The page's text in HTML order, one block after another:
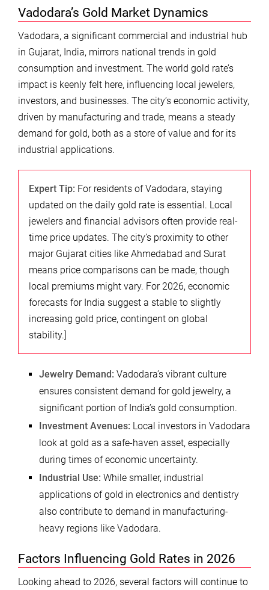
Vadodara’s Gold Market Dynamics
Vadodara, a significant commercial and industrial hub
in Gujarat, India, mirrors national trends in gold
consumption and investment. The world gold rate’s
impact is keenly felt here, influencing local jewelers,
investors, and businesses. The city’s economic activity,
driven by manufacturing and trade, means a steady
demand for gold, both as a store of value and for its
industrial applications.
Expert Tip: For residents of Vadodara, staying
updated on the daily gold rate is essential. Local
jewelers and financial advisors often provide real-
time price updates. The city’s proximity to other
major Gujarat cities like Ahmedabad and Surat
means price comparisons can be made, though
local premiums might vary. For 2026, economic
forecasts for India suggest a stable to slightly
increasing gold price, contingent on global
stability.]
Jewelry Demand: Vadodara’s vibrant culture
ensures consistent demand for gold jewelry, a
significant portion of India’s gold consumption.
Investment Avenues: Local investors in Vadodara
look at gold as a safe-haven asset, especially
during times of economic uncertainty.
Industrial Use: While smaller, industrial
applications of gold in electronics and dentistry
also contribute to demand in manufacturing-
heavy regions like Vadodara.
Factors Influencing Gold Rates in 2026
Looking ahead to 2026, several factors will continue to